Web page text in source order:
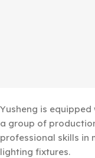
Yusheng is
a group of
professional skills in
lighting fixtures.